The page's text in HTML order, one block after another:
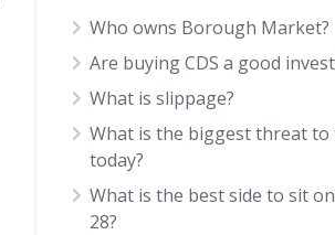
Who owns Borough Market?
Are buying CDS a good
What is slippage?
What is the biggest threat to
today?
What is the best side to sit
28?